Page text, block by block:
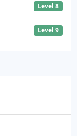
Level 8
Level 9